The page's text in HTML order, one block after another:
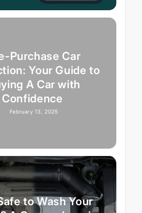
Purchase Car
Your Guide to
A Car with
Confidence
February 13, 2025
to Wash Your